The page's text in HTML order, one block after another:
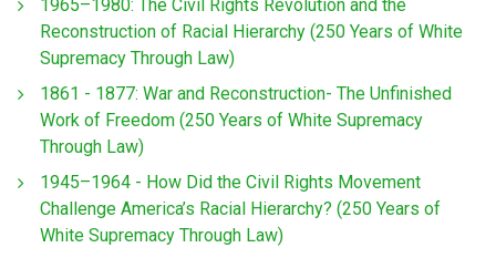
1965–1980: The Civil Rights Revolution and the
Reconstruction of Racial Hierarchy (250 Years of White
Supremacy Through Law)
1861 - 1877: War and Reconstruction- The Unfinished
Work of Freedom (250 Years of White Supremacy
Through Law)
1945–1964 - How Did the Civil Rights Movement
Challenge America’s Racial Hierarchy? (250 Years of
White Supremacy Through Law)